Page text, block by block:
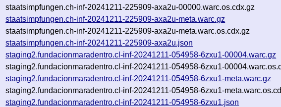
staatsimpfungen.ch-inf-20241211-225909-axa2u-00000.warc.os.cdx.gz
staatsimpfungen.ch-inf-20241211-225909-axa2u-meta.warc.gz
staatsimpfungen.ch-inf-20241211-225909-axa2u-meta.warc.os.cdx.gz
staatsimpfungen.ch-inf-20241211-225909-axa2u.json
staging2.fundacionmaradentro.cl-inf-20241211-054958-6zxu1-00004.warc.gz
staging2.fundacionmaradentro.cl-inf-20241211-054958-6zxu1-
staging2.fundacionmaradentro.cl-inf-20241211-054958-6zxu1-meta.warc.gz
staging2.fundacionmaradentro.cl-inf-20241211-054958-6zxu1-
staging2.fundacionmaradentro.cl-inf-20241211-054958-6zxu1.json